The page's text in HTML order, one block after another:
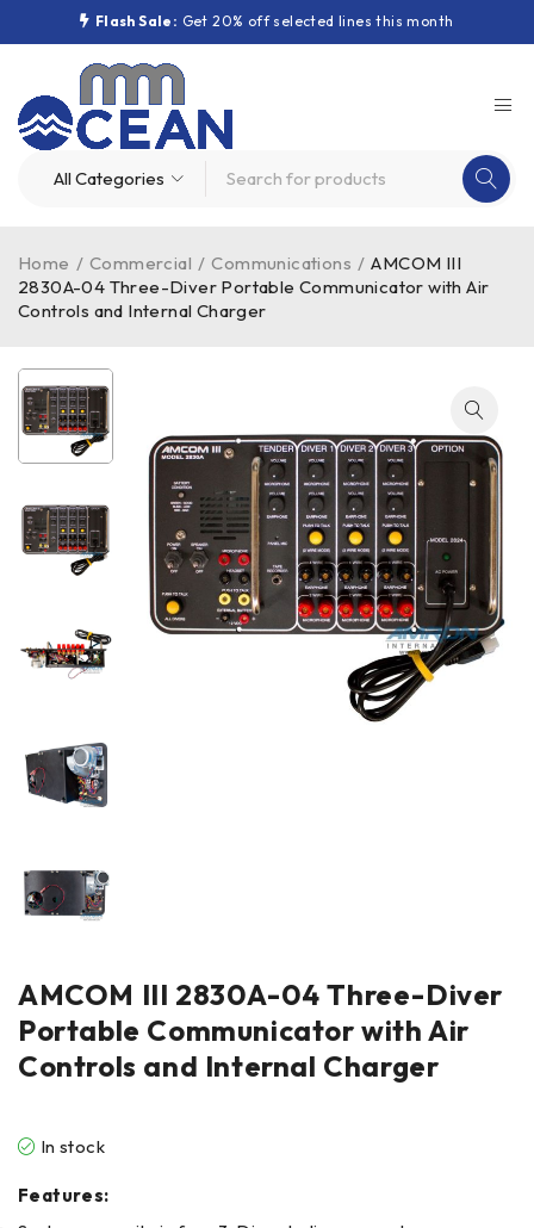
Flash Sale: Get 20% off selected lines this month
Home / Commercial / Communications / AMCOM III
2830A-04 Three-Diver Portable Communicator with Air
Controls and Internal Charger
AMCOM III 2830A-04 Three-Diver
Portable Communicator with Air
Controls and Internal Charger
In stock
Features: